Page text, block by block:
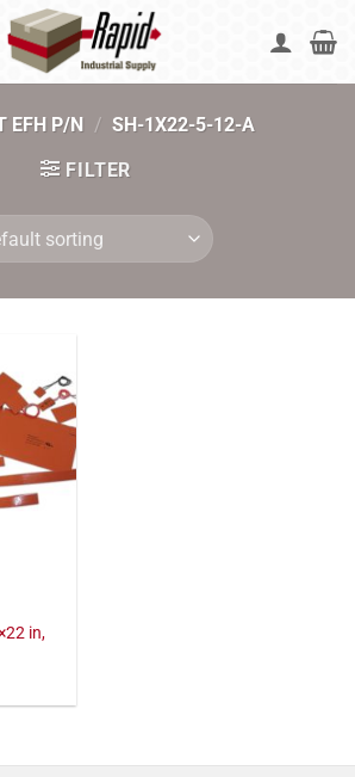
EFH P/N / SH-1X22-5-12-A
FILTER
in,